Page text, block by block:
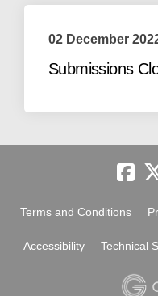
02 December
Submissions
Terms and Conditions
Accessibility Technical